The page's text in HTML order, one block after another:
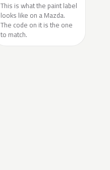
This is what the paint label
looks like on a Mazda.
The code on it is the one
to match.